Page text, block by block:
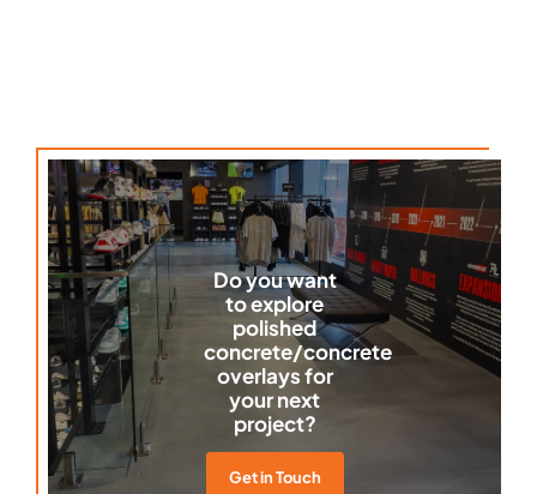
Do you want
to explore
polished
concrete/concrete
overlays for
your next
project?
Get in Touch